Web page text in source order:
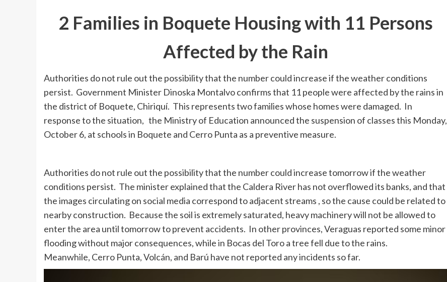
2 Families in Boquete Housing with 11 Persons
Affected by the Rain
Authorities do not rule out the possibility that the number could increase if the weather conditions
persist. Government Minister Dinoska Montalvo confirms that 11 people were affected by the rains in
the district of Boquete, Chiriquí. This represents two families whose homes were damaged. In
response to the situation, the Ministry of Education announced the suspension of classes this Monday,
October 6, at schools in Boquete and Cerro Punta as a preventive measure.
Authorities do not rule out the possibility that the number could increase tomorrow if the weather
conditions persist. The minister explained that the Caldera River has not overflowed its banks, and that
the images circulating on social media correspond to adjacent streams , so the cause could be related to
nearby construction. Because the soil is extremely saturated, heavy machinery will not be allowed to
enter the area until tomorrow to prevent accidents. In other provinces, Veraguas reported some minor
flooding without major consequences, while in Bocas del Toro a tree fell due to the rains.
Meanwhile, Cerro Punta, Volcán, and Barú have not reported any incidents so far.